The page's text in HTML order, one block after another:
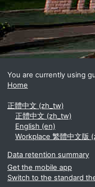
You are currently using
Home
正體中文 ‎(zh_tw)‎
正體中文 ‎(zh_tw)‎
English ‎(en)‎
Workplace 繁體中文版
Data retention summary
Get the mobile app
Switch to the standard